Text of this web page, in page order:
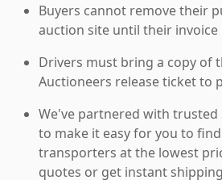
Buyers cannot remove their
auction site until their invoice
Drivers must bring a copy of
Auctioneers release ticket to
We've partnered with
to make it easy for you to
transporters at the lowest
quotes or get instant